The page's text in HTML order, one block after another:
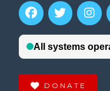
DONATE